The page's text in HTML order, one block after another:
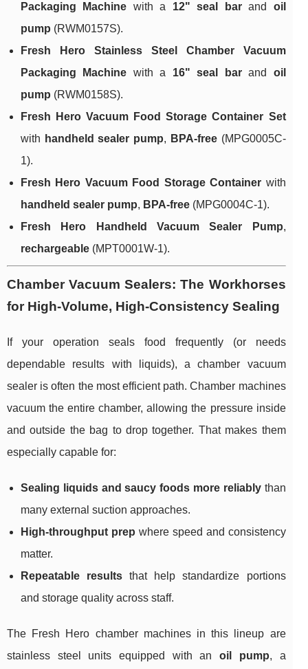
Packaging Machine with a 12" seal barand oil
pump (RWM0157S).
Fresh Hero Stainless Steel Chamber Vacuum
Packaging Machine with a 16" seal barand oil
pump (RWM0158S).
Fresh Hero Vacuum Food Storage Container Set
with handheld sealer pump, BPA-free(MPG0005C-
1).
Fresh Hero Vacuum Food Storage Container with
handheld sealer pump, BPA-free (MPG0004C-1).
Fresh Hero Handheld Vacuum Sealer Pump,
rechargeable (MPT0001W-1).
Chamber Vacuum Sealers: The Workhorses
for High-Volume, High-Consistency Sealing
If your operation seals food frequently (or needs
dependable results with liquids), a chamber vacuum
sealer is often the most efficient path. Chamber machines
vacuum the entire chamber, allowing the pressure inside
and outside the bag to drop together. That makes them
especially capable for:
Sealing liquids and saucy foods more reliablythan
many external suction approaches.
High-throughput prep where speed and consistency
matter.
Repeatable results that help standardize portions
and storage quality across staff.
The Fresh Hero chamber machines in this lineup are
stainless steel units equipped with anoil pump, a